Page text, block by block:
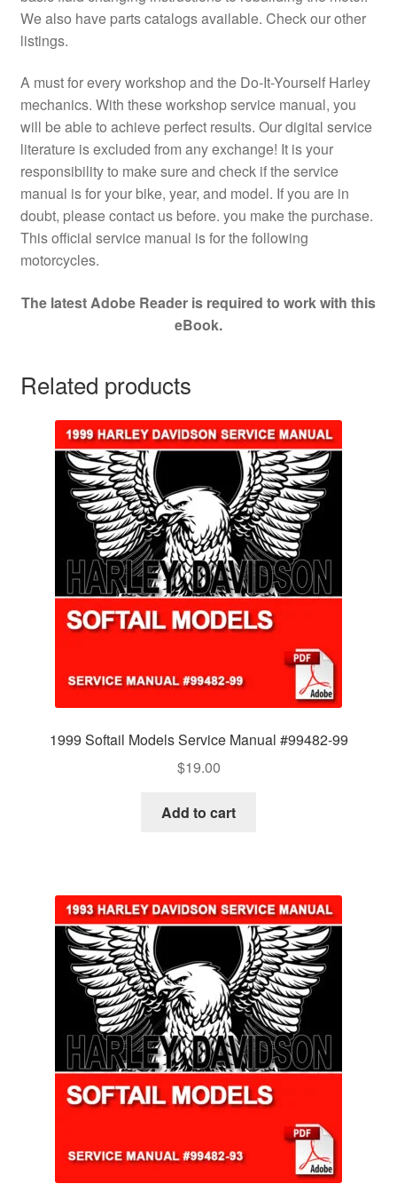
We also have parts catalogs available. Check our other
listings.
A must for every workshop and the Do-It-Yourself Harley
mechanics. With these workshop service manual, you
will be able to achieve perfect results. Our digital service
literature is excluded from any exchange! It is your
responsibility to make sure and check if the service
manual is for your bike, year, and model. If you are in
doubt, please contact us before. you make the purchase.
This official service manual is for the following
motorcycles.
The latest Adobe Reader is required to work with this
eBook.
Related products
1999 Softail Models Service Manual #99482-99
$19.00
Add to cart